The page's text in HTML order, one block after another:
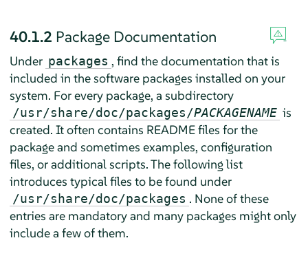
40.1.2 Package Documentation
Under packages , find the documentation that is
included in the software packages installed on your
system. For every package, a subdirectory
/usr/share/doc/packages/PACKAGENAME is
created. It often contains README files for the
package and sometimes examples, configuration
files, or additional scripts. The following list
introduces typical files to be found under
/usr/share/doc/packages . None of these
entries are mandatory and many packages might only
include a few of them.